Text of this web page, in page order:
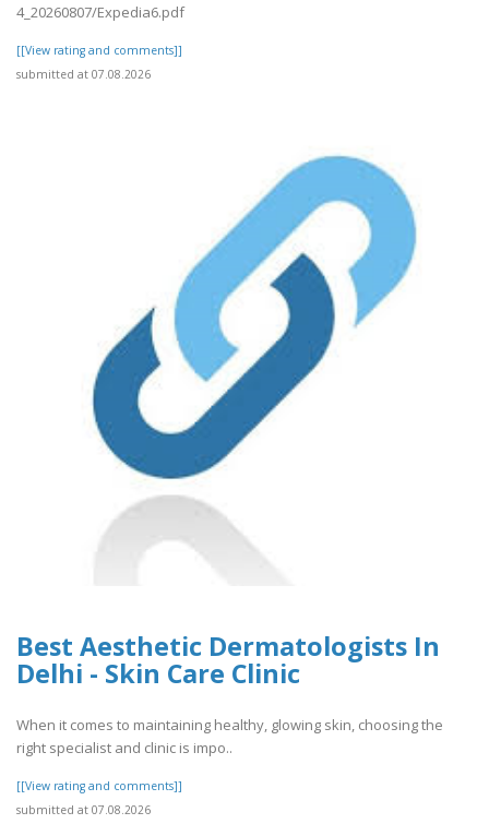
4_20260807/Expedia6.pdf
[[View rating and comments]]
submitted at 07.08.2026
Best Aesthetic Dermatologists In
Delhi - Skin Care Clinic
When it comes to maintaining healthy, glowing skin, choosing the
right specialist and clinic is impo..
[[View rating and comments]]
submitted at 07.08.2026